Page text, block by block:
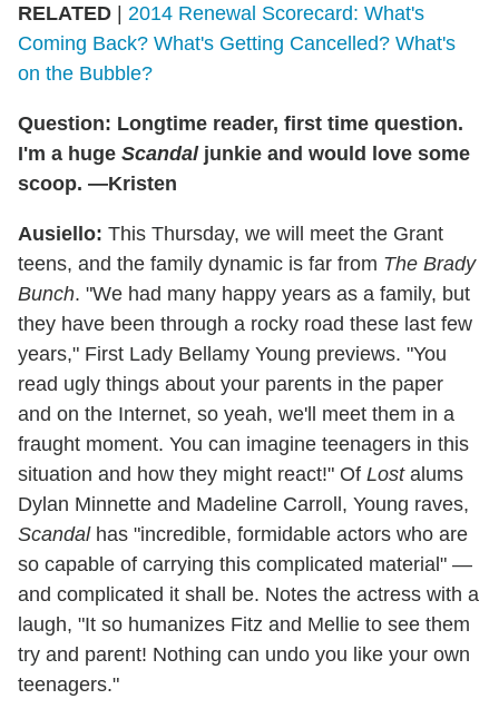
RELATED | 2014 Renewal Scorecard: What's
Coming Back? What's Getting Cancelled? What's
on the Bubble?
Question: Longtime reader, first time question.
I'm a huge Scandaljunkie and would love some
scoop. —Kristen
Ausiello: This Thursday, we will meet the Grant
teens, and the family dynamic is far from The Brady
Bunch. "We had many happy years as a family, but
they have been through a rocky road these last few
years," First Lady Bellamy Young previews. "You
read ugly things about your parents in the paper
and on the Internet, so yeah, we'll meet them in a
fraught moment. You can imagine teenagers in this
situation and how they might react!" Of Lostalums
Dylan Minnette and Madeline Carroll, Young raves,
Scandalhas "incredible, formidable actors who are
so capable of carrying this complicated material" —
and complicated it shall be. Notes the actress with a
laugh, "It so humanizes Fitz and Mellie to see them
try and parent! Nothing can undo you like your own
teenagers."